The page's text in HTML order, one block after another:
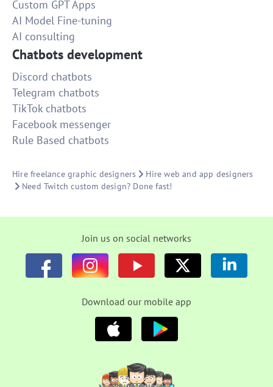
Custom GPT Apps
AI Model Fine-tuning
AI consulting
Chatbots development
Discord chatbots
Telegram chatbots
TikTok chatbots
Facebook messenger
Rule Based chatbots
Hire freelance graphic designers
Hire web and app designers
Need Twitch custom design? Done fast!
Join us on social networks
Download our mobile app